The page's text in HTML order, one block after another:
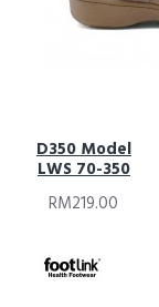
D350 Model
LWS 70-350
RM219.00